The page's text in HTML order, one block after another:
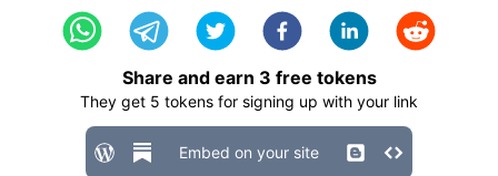
Share and earn 3 free tokens
They get 5 tokens for signing up with your link
Embed on your site